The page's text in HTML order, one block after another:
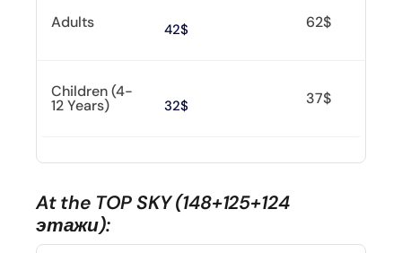
Adults 42$ 62$
Children (4-
12 Years) 32$ 37$
At the TOP SKY (148+125+124
этажи):